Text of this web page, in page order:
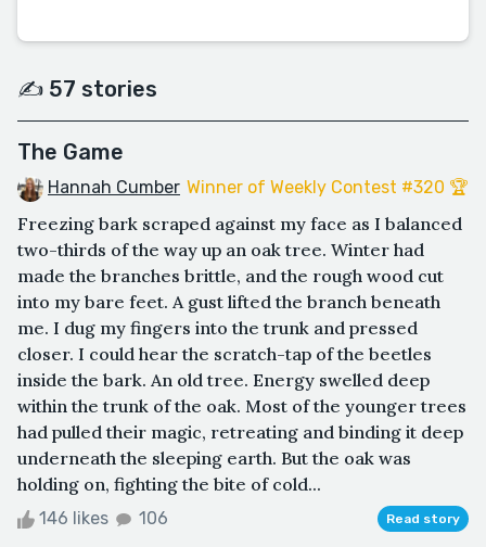
✍️ 57 stories
The Game
Hannah Cumber Winner of Weekly Contest #320 🏆
Freezing bark scraped against my face as I balanced
two-thirds of the way up an oak tree. Winter had
made the branches brittle, and the rough wood cut
into my bare feet. A gust lifted the branch beneath
me. I dug my fingers into the trunk and pressed
closer. I could hear the scratch-tap of the beetles
inside the bark. An old tree. Energy swelled deep
within the trunk of the oak. Most of the younger trees
had pulled their magic, retreating and binding it deep
underneath the sleeping earth. But the oak was
holding on, fighting the bite of cold...
146 likes 106 Read story